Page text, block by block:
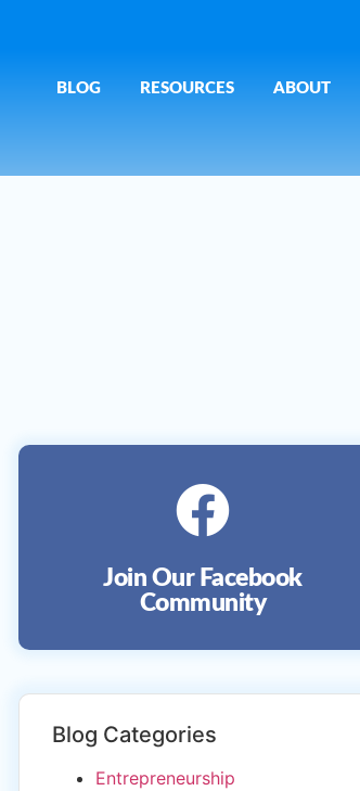
BLOG RESOURCES ABOUT
Join Our Facebook
Community
Blog Categories
Entrepreneurship